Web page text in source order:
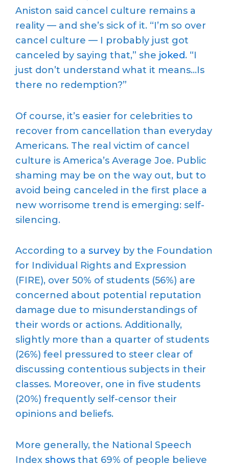
Aniston said cancel culture remains a
reality — and she’s sick of it. “I’m so over
cancel culture — I probably just got
canceled by saying that,” she joked. “I
just don’t understand what it means…Is
there no redemption?”
Of course, it’s easier for celebrities to
recover from cancellation than everyday
Americans. The real victim of cancel
culture is America’s Average Joe. Public
shaming may be on the way out, but to
avoid being canceled in the first place a
new worrisome trend is emerging: self-
silencing.
According to a survey by the Foundation
for Individual Rights and Expression
(FIRE), over 50% of students (56%) are
concerned about potential reputation
damage due to misunderstandings of
their words or actions. Additionally,
slightly more than a quarter of students
(26%) feel pressured to steer clear of
discussing contentious subjects in their
classes. Moreover, one in five students
(20%) frequently self-censor their
opinions and beliefs.
More generally, the National Speech
Index shows that 69% of people believe